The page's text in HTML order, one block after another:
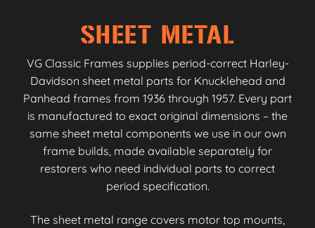
SHEET METAL
VG Classic Frames supplies period-correct Harley-
Davidson sheet metal parts for Knucklehead and
Panhead frames from 1936 through 1957. Every part
is manufactured to exact original dimensions – the
same sheet metal components we use in our own
frame builds, made available separately for
restorers who need individual parts to correct
period specification.
The sheet metal range covers motor top mounts,